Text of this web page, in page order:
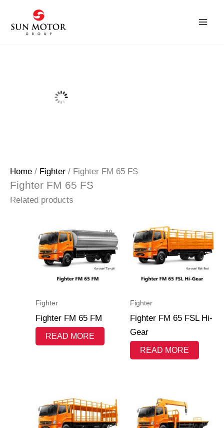
content
Home / Fighter / Fighter FM 65 FS
Fighter FM 65 FS
Related products
Fighter
Fighter FM 65 FM
READ MORE
Fighter
Fighter FM 65 FSL Hi-
Gear
READ MORE